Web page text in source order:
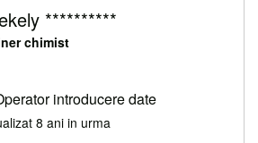
**********
chimist
introducere date
8 ani in urma